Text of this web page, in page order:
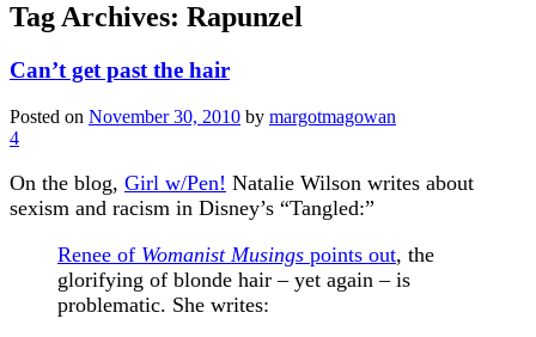
Tag Archives: Rapunzel
Can’t get past the hair
Posted on November 30, 2010 by margotmagowan
4
On the blog, Girl w/Pen! Natalie Wilson writes about
sexism and racism in Disney’s “Tangled:”
Renee of Womanist Musings points out, the
glorifying of blonde hair – yet again – is
problematic. She writes: